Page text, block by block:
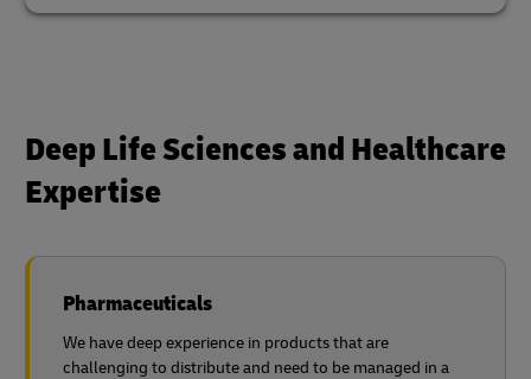
Deep Life Sciences and Healthcare
Expertise
Pharmaceuticals
We have deep experience in products that are
challenging to distribute and need to be managed in a